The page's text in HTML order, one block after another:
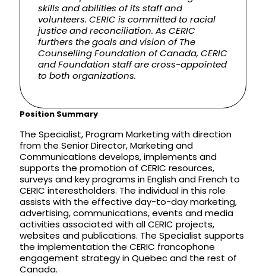
skills and abilities of its staff and
volunteers. CERIC is committed to racial
justice and reconciliation. As CERIC
furthers the goals and vision of The
Counselling Foundation of Canada, CERIC
and Foundation staff are cross-appointed
to both organizations.
Position Summary
The Specialist, Program Marketing with direction
from the Senior Director, Marketing and
Communications develops, implements and
supports the promotion of CERIC resources,
surveys and key programs in English and French to
CERIC interestholders. The individual in this role
assists with the effective day-to-day marketing,
advertising, communications, events and media
activities associated with all CERIC projects,
websites and publications. The Specialist supports
the implementation the CERIC francophone
engagement strategy in Quebec and the rest of
Canada.